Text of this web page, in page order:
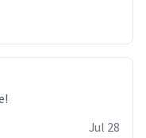
Jul 28